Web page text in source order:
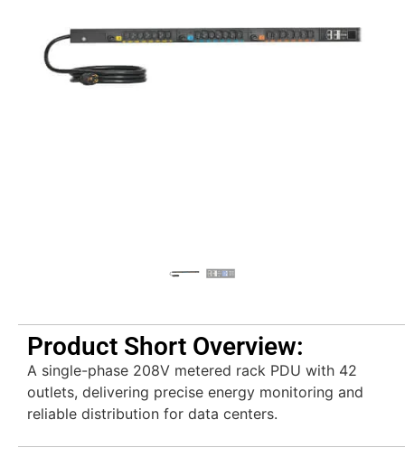
Product Short Overview:
A single-phase 208V metered rack PDU with 42
outlets, delivering precise energy monitoring and
reliable distribution for data centers.